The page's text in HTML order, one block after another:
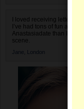
I loved receiving letters
I’ve had tons of fun and
Anastasiadate than I do
scene.
Jane, London